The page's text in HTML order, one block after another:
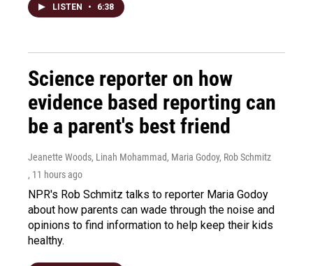
LISTEN • 6:38
Science reporter on how
evidence based reporting can
be a parent's best friend
Jeanette Woods, Linah Mohammad, Maria Godoy, Rob Schmitz
, 11 hours ago
NPR's Rob Schmitz talks to reporter Maria Godoy
about how parents can wade through the noise and
opinions to find information to help keep their kids
healthy.